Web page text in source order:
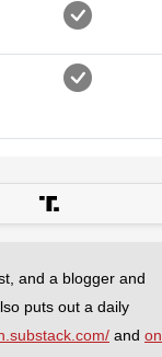
and a blogger and
puts out a daily
and on